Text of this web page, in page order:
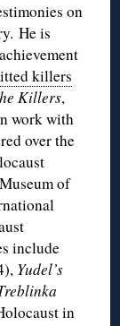
on
He is
killers
Killers,
work with
over the
of
include
Yudel’s
in